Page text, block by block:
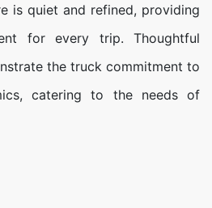
is quiet and refined, providing
for every trip. Thoughtful
the truck commitment to
catering to the needs of